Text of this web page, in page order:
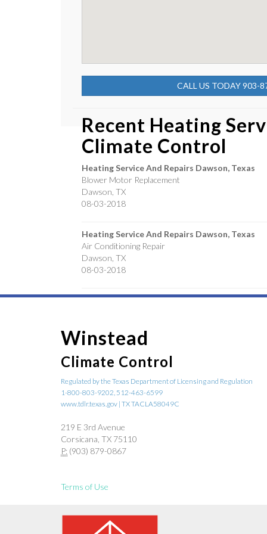
CALL US TODAY 903-
Recent Heating
Climate Control
Heating Service And Repairs Dawson, Texas
Blower Motor Replacement
Dawson TX
08-03-2018
Heating Service And Repairs Dawson, Texas
Air Conditioning Repair
Dawson TX
08-03-2018
Winstead
Climate Control
Regulated by the Texas Department of Licensing and Regulation
1-800-803-9202, 512-463-6599
www.tdlr.texas.gov | TX TACLA58049C
219 E 3rd Avenue
Corsicana, TX 75110
P: (903) 879-0867
Terms of Use